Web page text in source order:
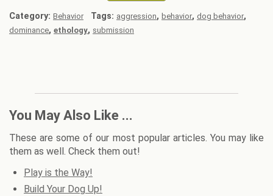
Category: Behavior Tags: aggression, behavior, dog behavior,
dominance, ethology, submission
You May Also Like ...
These are some of our most popular articles. You may like
them as well. Check them out!
Play is the Way!
Build Your Dog Up!